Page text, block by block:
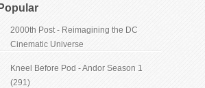
2000th Post - Reimagining the DC
Cinematic Universe
Kneel Before Pod - Andor Season 1
(291)